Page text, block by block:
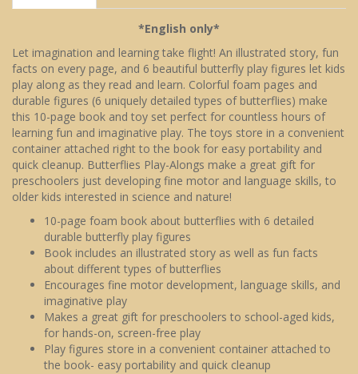
*English only*
Let imagination and learning take flight! An illustrated story, fun
facts on every page, and 6 beautiful butterfly play figures let kids
play along as they read and learn. Colorful foam pages and
durable figures (6 uniquely detailed types of butterflies) make
this 10-page book and toy set perfect for countless hours of
learning fun and imaginative play. The toys store in a convenient
container attached right to the book for easy portability and
quick cleanup. Butterflies Play-Alongs make a great gift for
preschoolers just developing fine motor and language skills, to
older kids interested in science and nature!
10-page foam book about butterflies with 6 detailed
durable butterfly play figures
Book includes an illustrated story as well as fun facts
about different types of butterflies
Encourages fine motor development, language skills, and
imaginative play
Makes a great gift for preschoolers to school-aged kids,
for hands-on, screen-free play
Play figures store in a convenient container attached to
the book- easy portability and quick cleanup